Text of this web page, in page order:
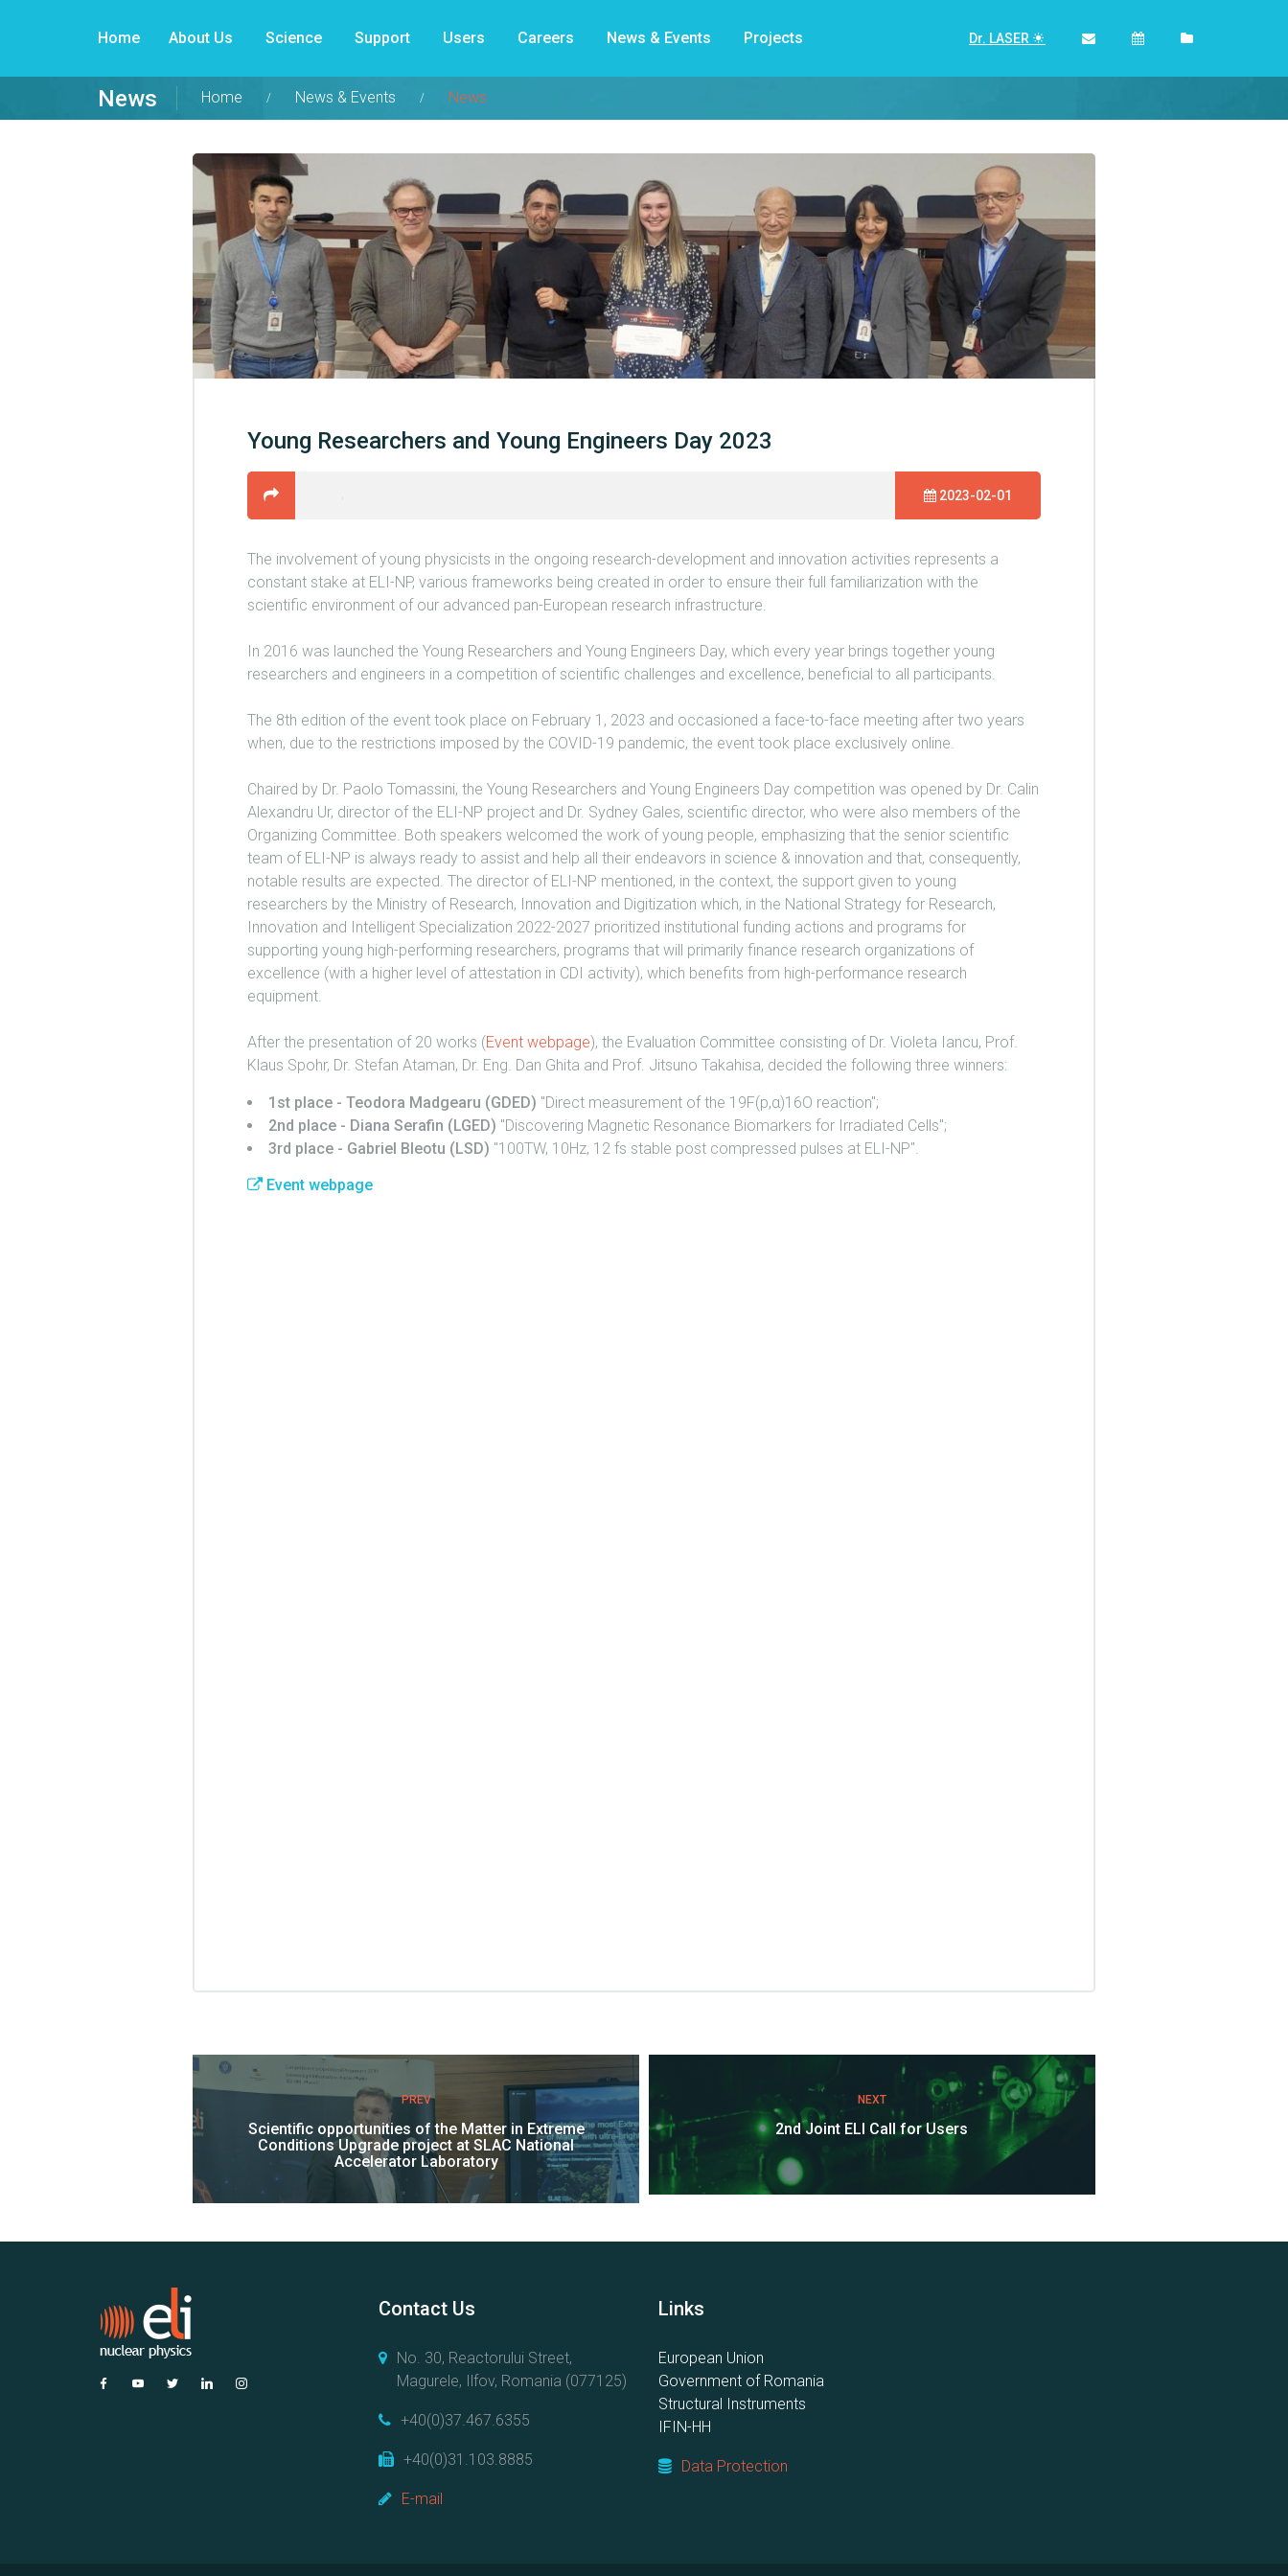
Home About Us Science Support Users Careers News & Events Projects Dr. LASER
News Home News & Events News
Young Researchers and Young Engineers Day 2023
2023-02-01
The involvement of young physicists in the ongoing research-development and innovation activities represents a
constant stake at ELI-NP, various frameworks being created in order to ensure their full familiarization with the
scientific environment of our advanced pan-European research infrastructure.
In 2016 was launched the Young Researchers and Young Engineers Day, which every year brings together young
researchers and engineers in a competition of scientific challenges and excellence, beneficial to all participants.
The 8th edition of the event took place on February 1, 2023 and occasioned a face-to-face meeting after two years
when, due to the restrictions imposed by the COVID-19 pandemic, the event took place exclusively online.
Chaired by Dr. Paolo Tomassini, the Young Researchers and Young Engineers Day competition was opened by Dr. Calin
Alexandru Ur, director of the ELI-NP project and Dr. Sydney Gales, scientific director, who were also members of the
Organizing Committee. Both speakers welcomed the work of young people, emphasizing that the senior scientific
team of ELI-NP is always ready to assist and help all their endeavors in science & innovation and that, consequently,
notable results are expected. The director of ELI-NP mentioned, in the context, the support given to young
researchers by the Ministry of Research, Innovation and Digitization which, in the National Strategy for Research,
Innovation and Intelligent Specialization 2022-2027 prioritized institutional funding actions and programs for
supporting young high-performing researchers, programs that will primarily finance research organizations of
excellence (with a higher level of attestation in CDI activity), which benefits from high-performance research
equipment.
After the presentation of 20 works (Event webpage), the Evaluation Committee consisting of Dr. Violeta Iancu, Prof.
Klaus Spohr, Dr. Stefan Ataman, Dr. Eng. Dan Ghita and Prof. Jitsuno Takahisa, decided the following three winners:
1st place - Teodora Madgearu (GDED) "Direct measurement of the 19F(p,α)16O reaction";
2nd place - Diana Serafin (LGED) "Discovering Magnetic Resonance Biomarkers for Irradiated Cells";
3rd place - Gabriel Bleotu (LSD) "100TW, 10Hz, 12 fs stable post compressed pulses at ELI-NP".
Event webpage
PREV
Scientific opportunities of the Matter in Extreme
Conditions Upgrade project at SLAC National
Accelerator Laboratory
NEXT
2nd Joint ELI Call for Users
Contact Us
No. 30, Reactorului Street,
Magurele, Ilfov, Romania (077125)
+40(0)37.467.6355
+40(0)31.103.8885
E-mail
Links
European Union
Government of Romania
Structural Instruments
IFIN-HH
Data Protection